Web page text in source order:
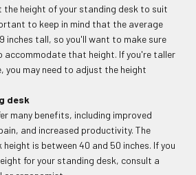
the height of your standing desk to suit
to keep in mind that the average
inches tall, so you'll want to make sure
accommodate that height. If you're taller
you may need to adjust the height
desk
many benefits, including improved
and increased productivity. The
is between 40 and 50 inches. If you
for your standing desk, consult a